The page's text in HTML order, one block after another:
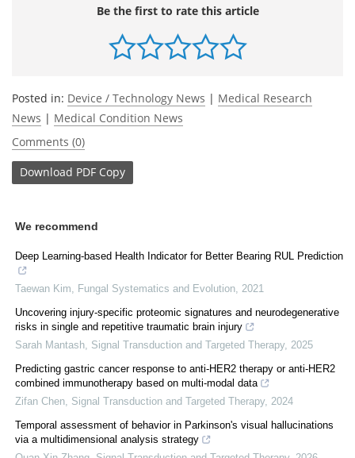
Be the first to rate this article
Posted in: Device / Technology News | Medical Research
News | Medical Condition News
Comments (0)
Download PDF Copy
We recommend
Deep Learning-based Health Indicator for Better Bearing RUL Prediction
Taewan Kim Fungal Systematics and Evolution 2021
Uncovering injury-specific proteomic signatures and neurodegenerative
risks in single and repetitive traumatic brain injury
Sarah Mantash Signal Transduction and Targeted Therapy, 2025
Predicting gastric cancer response to anti-HER2 therapy or anti-HER2
combined immunotherapy based on multi-modal data
Zifan Chen Signal Transduction and Targeted Therapy, 2024
Temporal assessment of behavior in Parkinson's visual hallucinations
via a multidimensional analysis strategy